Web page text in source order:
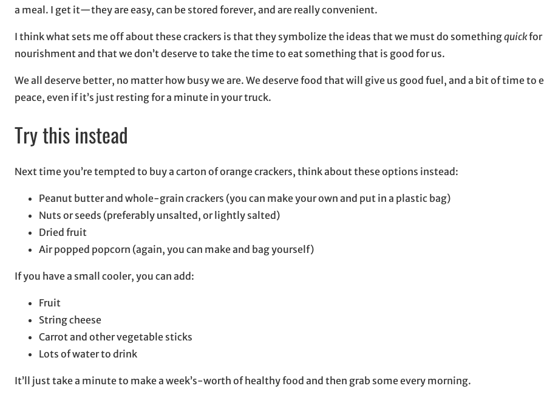
a meal. I get it—they are easy, can be stored forever, and are really convenient.
I think what sets me off about these crackers is that they symbolize the ideas that we must do somethingquickfor
nourishment and that we don’t deserve to take the time to eat something that is good for us.
We all deserve better, no matter how busy we are. We deserve food that will give us good fuel, and a bit of time to
peace, even if it’s just resting for a minute in your truck.
Try this instead
Next time you’re tempted to buy a carton of orange crackers, think about these options instead:
Peanut butter and whole-grain crackers (you can make your own and put in a plastic bag)
Nuts or seeds (preferably unsalted, or lightly salted)
Dried fruit
Air popped popcorn (again, you can make and bag yourself)
If you have a small cooler, you can add:
Fruit
String cheese
Carrot and other vegetable sticks
Lots of water to drink
It’ll just take a minute to make a week’s-worth of healthy food and then grab some every morning.